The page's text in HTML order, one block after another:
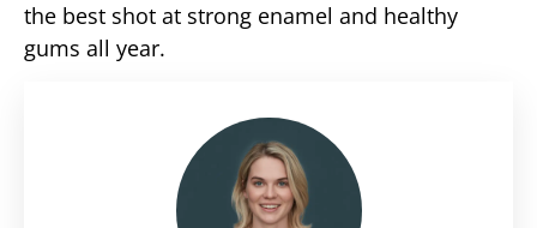
the best shot at strong enamel and healthy
gums all year.